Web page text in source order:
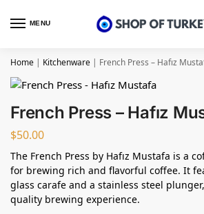
MENU
Home | Kitchenware | French Press – Hafız
French Press – Hafız
$50.00
The French Press by Hafız Mustafa is a
for brewing rich and flavorful coffee. It
glass carafe and a stainless steel
quality brewing experience.